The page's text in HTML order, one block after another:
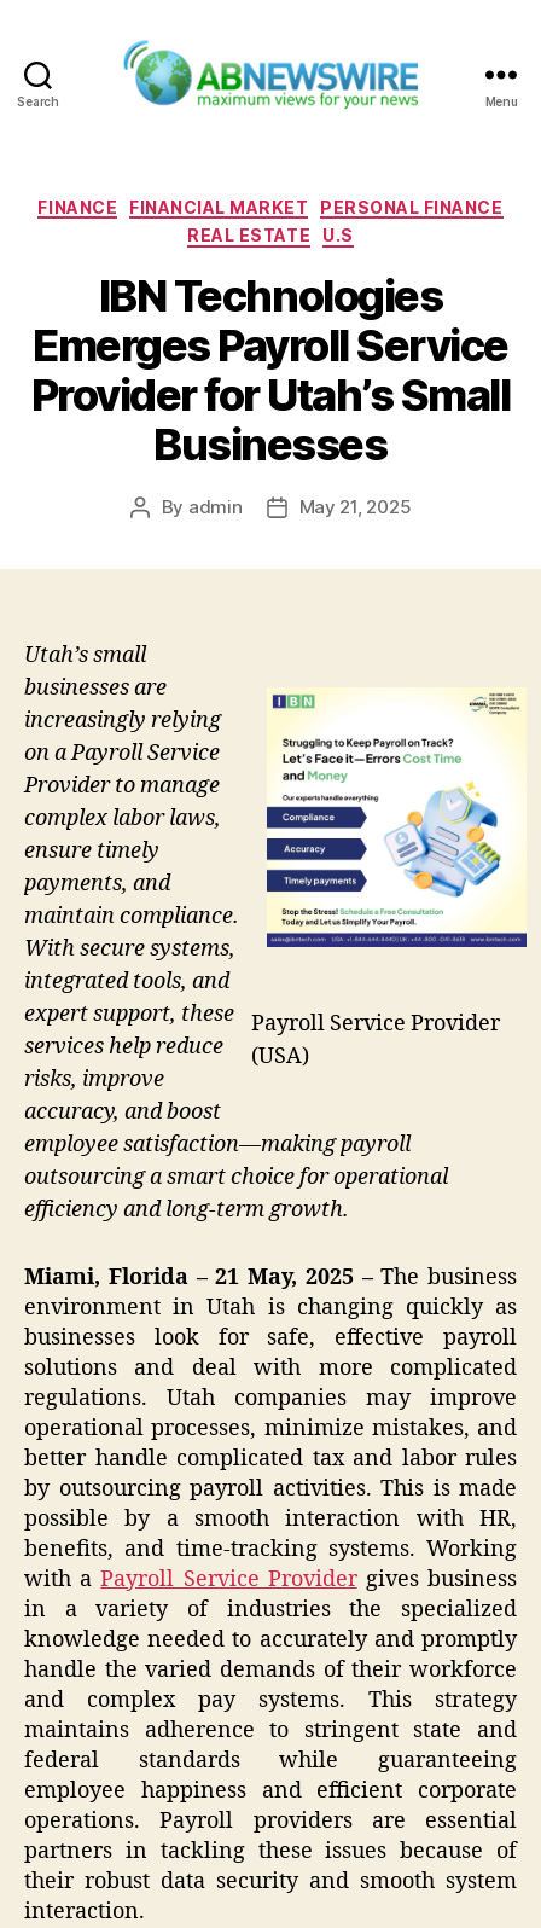
Search Menu
Categories
FINANCE FINANCIAL MARKET
PERSONAL FINANCE
REAL ESTATE
U.S
IBN Technologies
Emerges Payroll Service
Provider for Utah’s Small
Businesses
Post
By admin
PostMay 21, 2025
Payroll Service Provider
(USA)
Utah’s small
businesses are
increasingly relying
on a Payroll Service
Provider to manage
complex labor laws,
ensure timely
payments, and
maintain compliance.
With secure systems,
integrated tools, and
expert support, these
services help reduce
risks, improve
accuracy, and boost
employee satisfaction—making payroll
outsourcing a smart choice for operational
efficiency and long-term growth.
Miami, Florida – 21 May, 2025 –The business
environment in Utah is changing quickly as
businesses look for safe, effective payroll
solutions and deal with more complicated
regulations. Utah companies may improve
operational processes, minimize mistakes, and
better handle complicated tax and labor rules
by outsourcing payroll activities. This is made
possible by a smooth interaction with HR,
benefits, and time-tracking systems. Working
with aPayroll Service Providergives business
in a variety of industries the specialized
knowledge needed to accurately and promptly
handle the varied demands of their workforce
and complex pay systems. This strategy
maintains adherence to stringent state and
federal standards while guaranteeing
employee happiness and efficient corporate
operations. Payroll providers are essential
partners in tackling these issues because of
their robust data security and smooth system
interaction.